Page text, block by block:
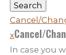
Search
Cancel/
xCancel/
In case you